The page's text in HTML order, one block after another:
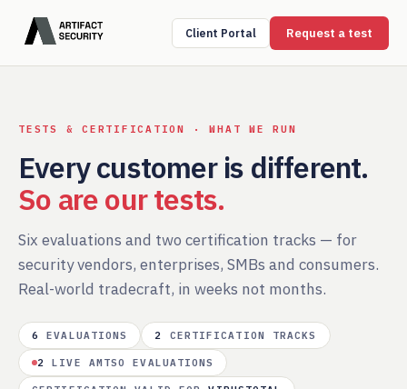
Client Portal Request a test
TESTS & CERTIFICATION · WHAT WE RUN
Every customer is different.
So are our tests.
Six evaluations and two certification tracks — for
security vendors, enterprises, SMBs and consumers.
Real-world tradecraft, in weeks not months.
6 EVALUATIONS 2 CERTIFICATION TRACKS
2 LIVE AMTSO EVALUATIONS